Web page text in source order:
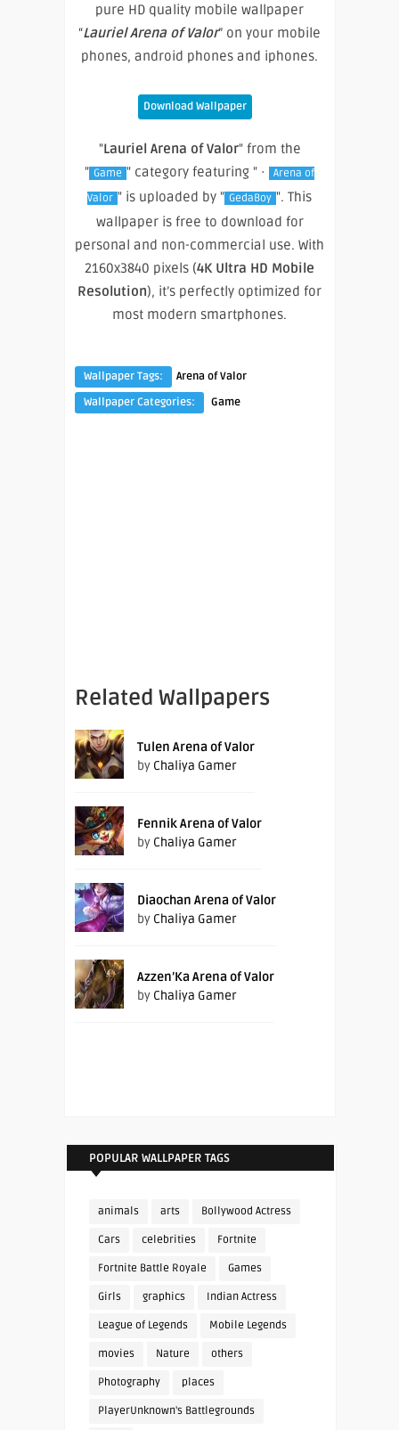
pure HD quality mobile wallpaper
“Lauriel Arena of Valor” on your mobile
phones, android phones and iphones.
Download Wallpaper
"Lauriel Arena of Valor" from the
" Game " category featuring " ·
Arena of
Valor " is uploaded by " GedaBoy ". This
wallpaper is free to download for
personal and non-commercial use. With
2160x3840 pixels (4K Ultra HD Mobile
Resolution), it’s perfectly optimized for
most modern smartphones.
Wallpaper Tags:
Arena of Valor
Wallpaper Categories:
Game
Related Wallpapers
Tulen Arena of Valor
by Chaliya Gamer
Fennik Arena of Valor
by Chaliya Gamer
Diaochan Arena of Valor
by Chaliya Gamer
Azzen’Ka Arena of Valor
by Chaliya Gamer
POPULAR WALLPAPER TAGS
animals arts Bollywood Actress
Cars celebrities Fortnite
Fortnite Battle Royale Games
Girls graphics Indian Actress
League of Legends Mobile Legends
movies Nature others
Photography places
PlayerUnknown's Battlegrounds